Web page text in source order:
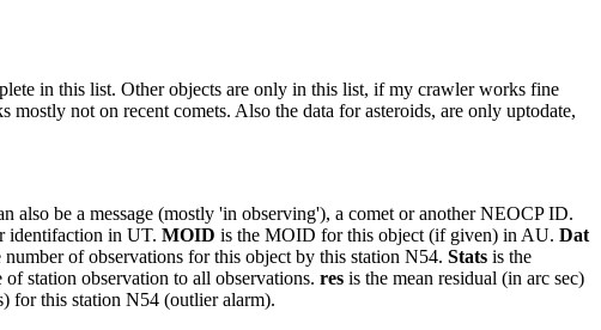
in this list. Other objects are only in this list, if my crawler works fine
not on recent comets. Also the data for asteroids, are only uptodate,
be a message (mostly 'in observing'), a comet or another NEOCP ID.
identifaction in UT. MOID is the MOID for this object (if given) in AU. Dat
of observations for this object by this station N54. Stats is the
of station observation to all observations. res is the mean residual (in arc sec)
for this station N54 (outlier alarm).